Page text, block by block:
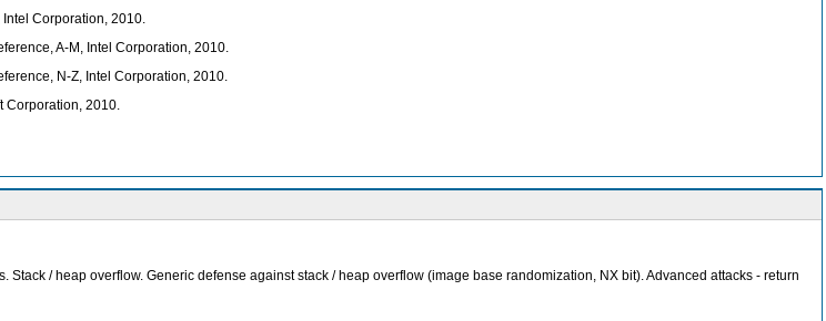
Corporation, 2010.
A-M, Intel Corporation, 2010.
N-Z, Intel Corporation, 2010.
Corporation, 2010.
/ heap overflow. Generic defense against stack / heap overflow (image base randomization, NX bit). Advanced attacks - return